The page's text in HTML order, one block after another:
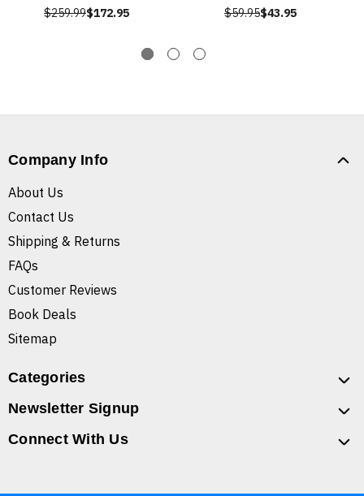
$259.99$172.95 $59.95$43.95
Company Info
About Us
Contact Us
Shipping & Returns
FAQs
Customer Reviews
Book Deals
Sitemap
Categories
Newsletter Signup
Connect With Us